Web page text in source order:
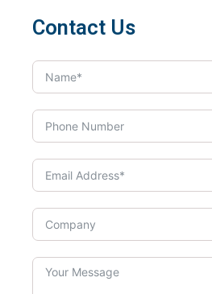
Contact Us